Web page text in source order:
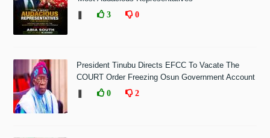
3 0
President Tinubu Directs EFCC To Vacate The
COURT Order Freezing Osun Government Account
0 2